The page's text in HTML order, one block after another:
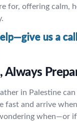
for, offering calm,
us a
Always
in Palestine
fast and arrive
when—or